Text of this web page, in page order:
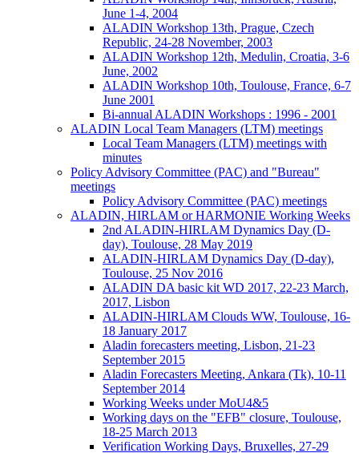
June 1-4, 2004
ALADIN Workshop 13th, Prague, Czech
Republic, 24-28 November, 2003
ALADIN Workshop 12th, Medulin, Croatia, 3-6
June, 2002
ALADIN Workshop 10th, Toulouse, France, 6-7
June 2001
Bi-annual ALADIN Workshops : 1996 - 2001
ALADIN Local Team Managers (LTM) meetings
Local Team Managers (LTM) meetings with
minutes
Policy Advisory Committee (PAC) and "Bureau"
meetings
Policy Advisory Committee (PAC) meetings
ALADIN, HIRLAM or HARMONIE Working Weeks
2nd ALADIN-HIRLAM Dynamics Day (D-
day), Toulouse, 28 May 2019
ALADIN-HIRLAM Dynamics Day (D-day),
Toulouse, 25 Nov 2016
ALADIN DA basic kit WD 2017, 22-23 March,
2017, Lisbon
ALADIN-HIRLAM Clouds WW, Toulouse, 16-
18 January 2017
Aladin forecasters meeting, Lisbon, 21-23
September 2015
Aladin Forecasters Meeting, Ankara (Tk), 10-11
September 2014
Working Weeks under MoU4&5
Working days on the "EFB" closure, Toulouse,
18-25 March 2013
Verification Working Days, Bruxelles, 27-29